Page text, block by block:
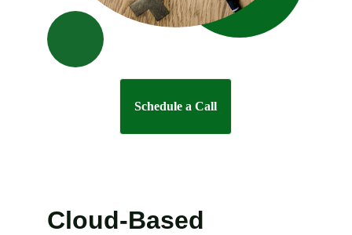
Schedule a Call
Cloud-Based